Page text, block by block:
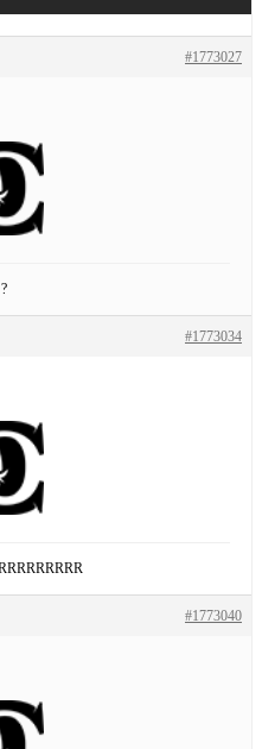
#1773027
?
#1773034
#1773040